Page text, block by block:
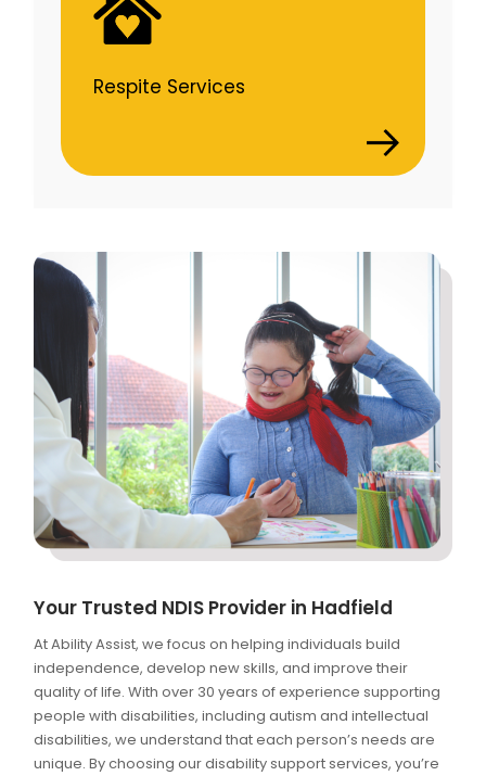
Respite Services
Your Trusted NDIS Provider in Hadfield
At Ability Assist, we focus on helping individuals build
independence, develop new skills, and improve their
quality of life. With over 30 years of experience supporting
people with disabilities, including autism and intellectual
disabilities, we understand that each person’s needs are
unique. By choosing our disability support services, you’re